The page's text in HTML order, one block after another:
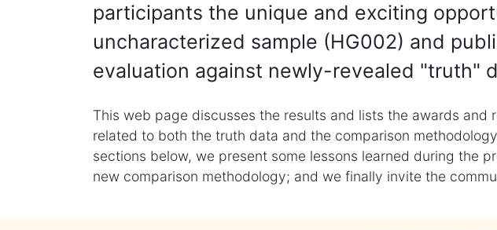
participants the unique and exciting
uncharacterized sample (HG002) and
evaluation against newly-revealed "truth"
This web page discusses the results and lists the awards
related to both the truth data and the comparison
sections below, we present some lessons learned during the
new comparison methodology; and we finally invite the